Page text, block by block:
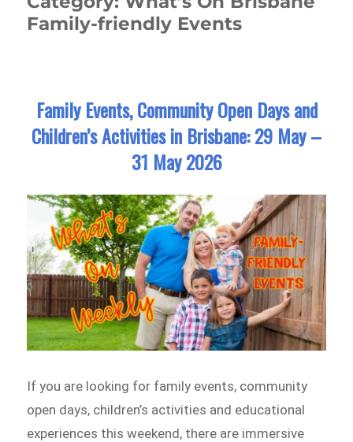
Family-friendly Events
Family Events, Community Open Days and
Children’s Activities in Brisbane: 29 May –
31 May 2026
If you are looking for family events, community
open days, children’s activities and educational
experiences this weekend, there are immersive